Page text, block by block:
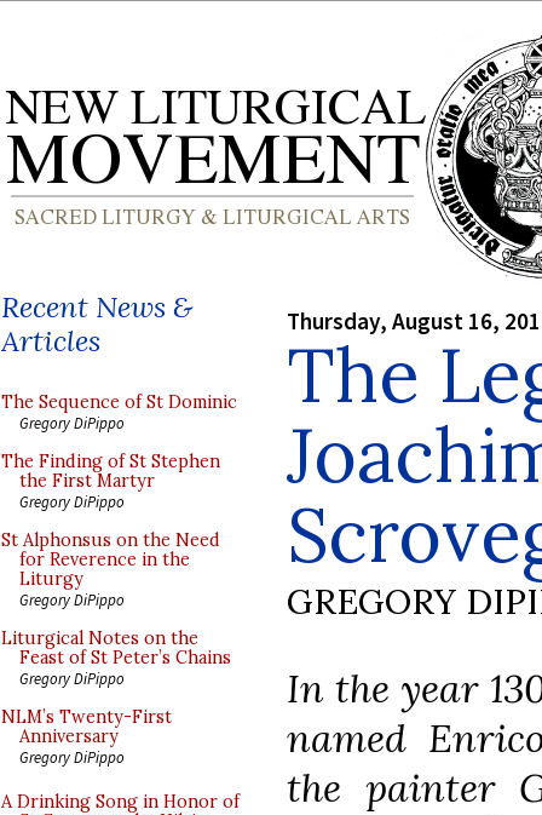
Recent News &
Articles
The Sequence of St Dominic
Gregory DiPippo
The Finding of St Stephen
the First Martyr
Gregory DiPippo
St Alphonsus on the Need
for Reverence in the
Liturgy
Gregory DiPippo
Liturgical Notes on the
Feast of St Peter’s Chains
Gregory DiPippo
NLM’s Twenty-First
Anniversary
Gregory DiPippo
A Drinking Song in Honor of
Thursday, August 16,
The
GREGORY
In the year
named
the painter